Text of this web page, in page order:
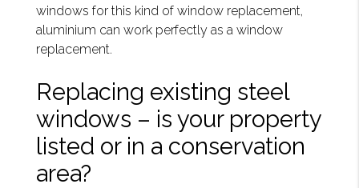
windows for this kind of window replacement,
aluminium can work perfectly as a window
replacement.
Replacing existing steel
windows – is your property
listed or in a conservation
area?